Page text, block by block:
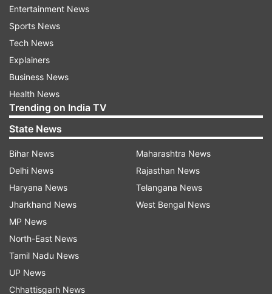
Further when Shah Rukh was asked by media
persons that what he would be gifting Salman on
his birthday, he said, “Sab kuch tereko hi bata
doon (I should tell everything to you).”
Meanwhile, several pictures of Salman and
Katrina also surfaced today at his Panvel
farmhouse.
Read all the
indiatvnews.com and Get
Updates from
Entertainment News
Sports News
Tech News
Explainers
Business News
Health News
Trending on India TV
State News
Bihar News
Delhi News
Haryana News
Jharkhand News
MP News
North-East News
Tamil Nadu News
UP News
Chhattisgarh News
Maharashtra News
Rajasthan News
Telangana News
West Bengal News